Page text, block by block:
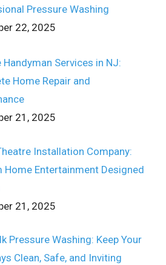
Pressure Washing
22, 2025
Handyman Services in NJ:
Home Repair and
21, 2025
Installation Company:
Home Entertainment Designed
21, 2025
Pressure Washing: Keep Your
Clean, Safe, and Inviting